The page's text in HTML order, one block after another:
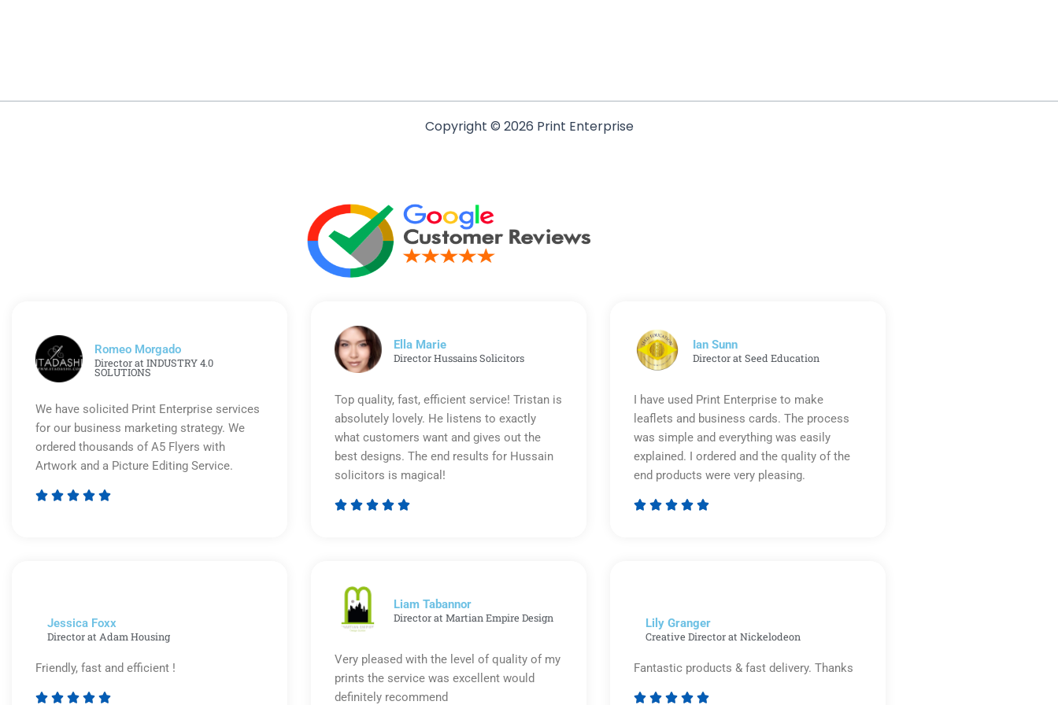
Copyright © 2026 Print Enterprise
Romeo Morgado
Director at INDUSTRY 4.0
SOLUTIONS
We have solicited Print Enterprise services
for our business marketing strategy. We
ordered thousands of A5 Flyers with
Artwork and a Picture Editing Service.
    
Ella Marie
Director Hussains Solicitors
Top quality, fast, efficient service! Tristan is
absolutely lovely. He listens to exactly
what customers want and gives out the
best designs. The end results for Hussain
solicitors is magical!
    
Ian Sunn
Director at Seed Education
I have used Print Enterprise to make
leaflets and business cards. The process
was simple and everything was easily
explained. I ordered and the quality of the
end products were very pleasing.
    
Jessica Foxx​
Director at Adam Housing
Friendly, fast and efficient !
    
Liam Tabannor
Director at Martian Empire Design
Very pleased with the level of quality of my
prints the service was excellent would
definitely recommend
Lily Granger​
Creative Director at Nickelodeon
Fantastic products & fast delivery. Thanks
    